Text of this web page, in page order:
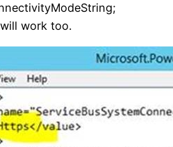
work too.